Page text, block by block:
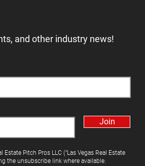
and other industry news!
Join
Pitch Pros LLC ("Las Vegas Real Estate
the unsubscribe link where available.